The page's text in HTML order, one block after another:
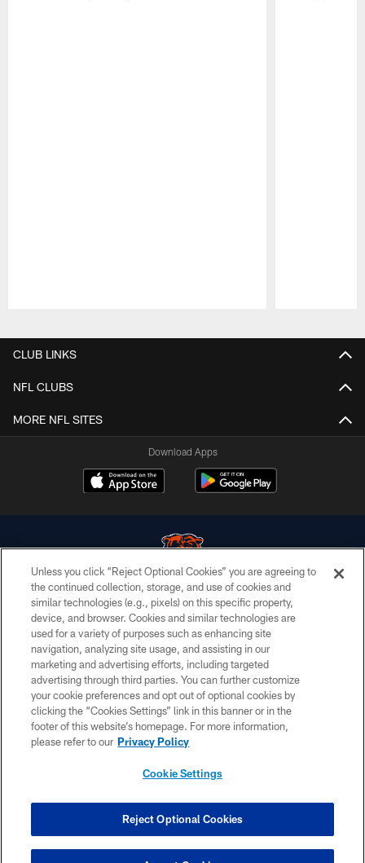
CLUB LINKS
NFL CLUBS
MORE NFL SITES
Download Apps
© Chicago Bears. All rights reserved.
ACCESSIBILITY
CONTACT US
EMPLOYMENT
PRIVACY POLICY
TERMS & CONDITIONS
COOKIE SETTINGS
Unless you click “Reject Optional Cookies” you are agreeing to
the continued collection, storage, and use of cookies and
similar technologies (e.g., pixels) on this specific property,
device, and browser. Cookies and similar technologies are
used for a variety of purposes such as enhancing site
navigation, analyzing site usage, and assisting in our
marketing and advertising efforts, including targeted
advertising through third parties. You can further customize
your cookie preferences and opt out of optional cookies by
clicking the “Cookies Settings” link in this banner or in the
footer of this website’s homepage. For more information,
please refer to our Privacy Policy
Cookie Settings
Reject Optional Cookies